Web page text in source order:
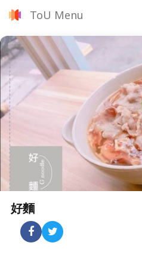
ToU Menu
好麵